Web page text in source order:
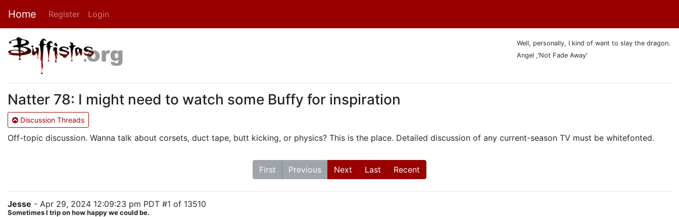
Home Register Login
Well, personally, I kind of want to slay the dragon.
Angel ,'Not Fade Away'
Natter 78: I might need to watch some Buffy for inspiration
Discussion Threads
Off-topic discussion. Wanna talk about corsets, duct tape, butt kicking, or physics? This is the place. Detailed discussion of any current-season TV must be whitefonted.
First Previous Next Last Recent
Jesse - Apr 29, 2024 12:09:23 pm PDT #1 of 13510
Sometimes I trip on how happy we could be.